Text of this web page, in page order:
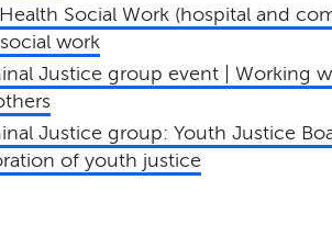
Social Work (hospital and
work
Justice group event | Working
Justice group: Youth Justice
of youth justice